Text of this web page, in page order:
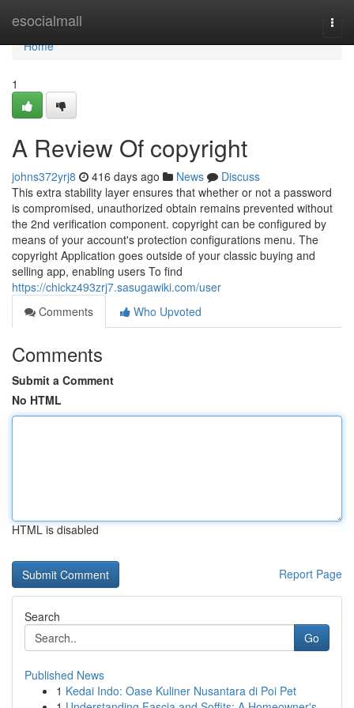
esocialmall
Home
Home
1
A Review Of copyright
johns372yrj8 416 days ago News
Discuss
This extra stability layer ensures that whether or not a password
is compromised, unauthorized obtain remains prevented without
the 2nd verification component. copyright can be configured by
means of your account's protection configurations menu. The
copyright Application goes outside of your classic buying and
selling app, enabling users To find
https://chickz493zrj7.sasugawiki.com/user
Comments
Who Upvoted
Comments
Submit a Comment
No HTML
HTML is disabled
Report Page
Search
Go
Published News
1 Kedai Indo: Oase Kuliner Nusantara di Poi Pet